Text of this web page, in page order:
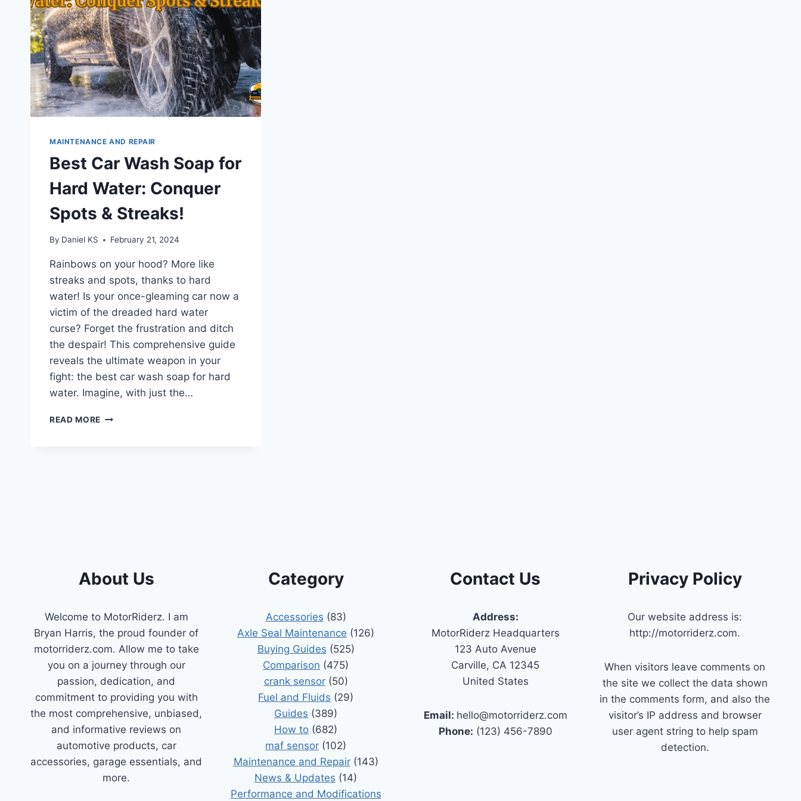
MAINTENANCE AND REPAIR
Best Car Wash Soap for
Hard Water: Conquer
Spots & Streaks!
By Daniel KS February 21, 2024
Rainbows on your hood? More like
streaks and spots, thanks to hard
water! Is your once-gleaming car now a
victim of the dreaded hard water
curse? Forget the frustration and ditch
the despair! This comprehensive guide
reveals the ultimate weapon in your
fight: the best car wash soap for hard
water. Imagine, with just the…
READ MORE BEST
About Us
Welcome to MotorRiderz. I am
Bryan Harris, the proud founder of
motorriderz.com. Allow me to take
you on a journey through our
passion, dedication, and
commitment to providing you with
the most comprehensive, unbiased,
and informative reviews on
automotive products, car
accessories, garage essentials, and
more.
Category
Accessories (83)
Axle Seal Maintenance (126)
Buying Guides (525)
Comparison (475)
crank sensor(50)
Fuel and Fluids (29)
Guides (389)
How to (682)
maf sensor (102)
Maintenance and Repair(143)
News & Updates (14)
Performance and Modifications
Contact Us
Address:
MotorRiderz Headquarters
123 Auto Avenue
Carville, CA 12345
United States
Email: hello@motorriderz.com
Phone: (123) 456-7890
Privacy Policy
Our website address is:
http://motorriderz.com.
When visitors leave comments on
the site we collect the data shown
in the comments form, and also the
visitor’s IP address and browser
user agent string to help spam
detection.